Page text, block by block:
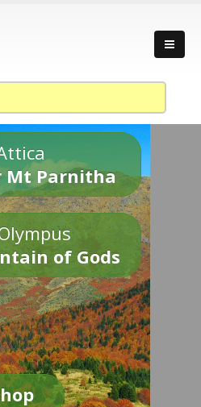
Mt Parnitha
of Gods